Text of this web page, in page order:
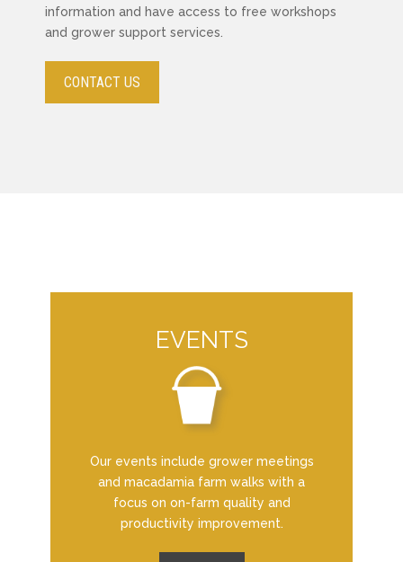
information and have access to free workshops
and grower support services.
CONTACT US
EVENTS
Our events include grower meetings
and macadamia farm walks with a
focus on on-farm quality and
productivity improvement.